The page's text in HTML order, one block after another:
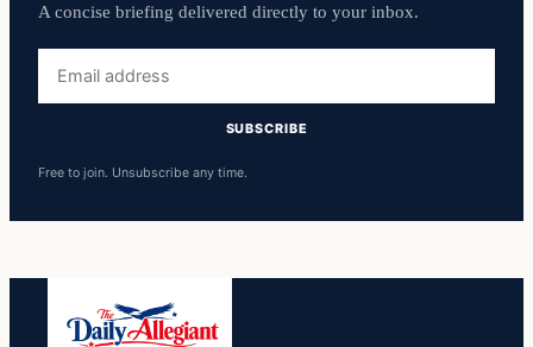
A concise briefing delivered directly to your inbox.
address
SUBSCRIBE
Free to join. Unsubscribe any time.